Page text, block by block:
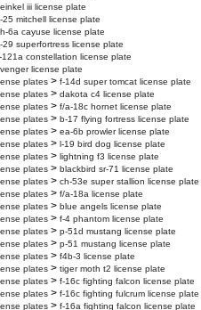
iii license plate
25 mitchell license plate
6a cayuse license plate
29 superfortress license plate
121a constellation license plate
license plate
plates > f-14d super tomcat license plate
plates > dakota c4 license plate
plates > f/a-18c hornet license plate
plates > b-17 flying fortress license plate
plates > ea-6b prowler license plate
plates > l-19 bird dog license plate
plates > lightning f3 license plate
plates > blackbird sr-71 license plate
plates > ch-53e super stallion license plate
plates > f/a-18a license plate
plates > blue angels license plate
plates > f-4 phantom license plate
plates > p-51d mustang license plate
plates > p-51 mustang license plate
plates > f4b-3 license plate
plates > tiger moth t2 license plate
plates > f-16c fighting falcon license plate
plates > f-16c fighting fulcrum license plate
plates > f-16a fighting falcon license plate